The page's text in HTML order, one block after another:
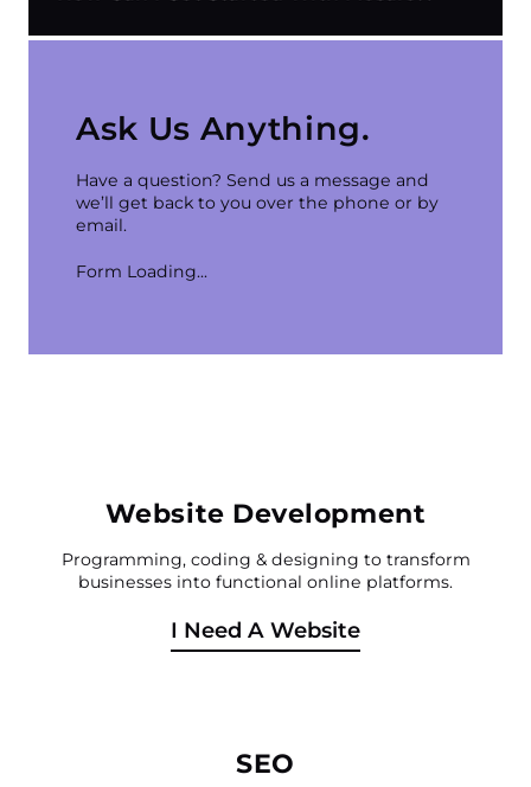
techniques, which include optimising your
your needs, goals, and budget!
Ask Us Anything.
Have a question? Send us a message and
we’ll get back to you over the phone or by
email.
Form Loading...
Website Development
Programming, coding & designing to transform
businesses into functional online platforms.
I Need A Website
SEO